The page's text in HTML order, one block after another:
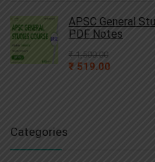
₹ 4,000.00.₹ 790.00.
APSC General
PDF Notes
₹1,500.00
Original
₹ 519.00
Categories